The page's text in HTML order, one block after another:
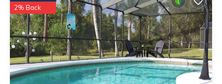
2% Back